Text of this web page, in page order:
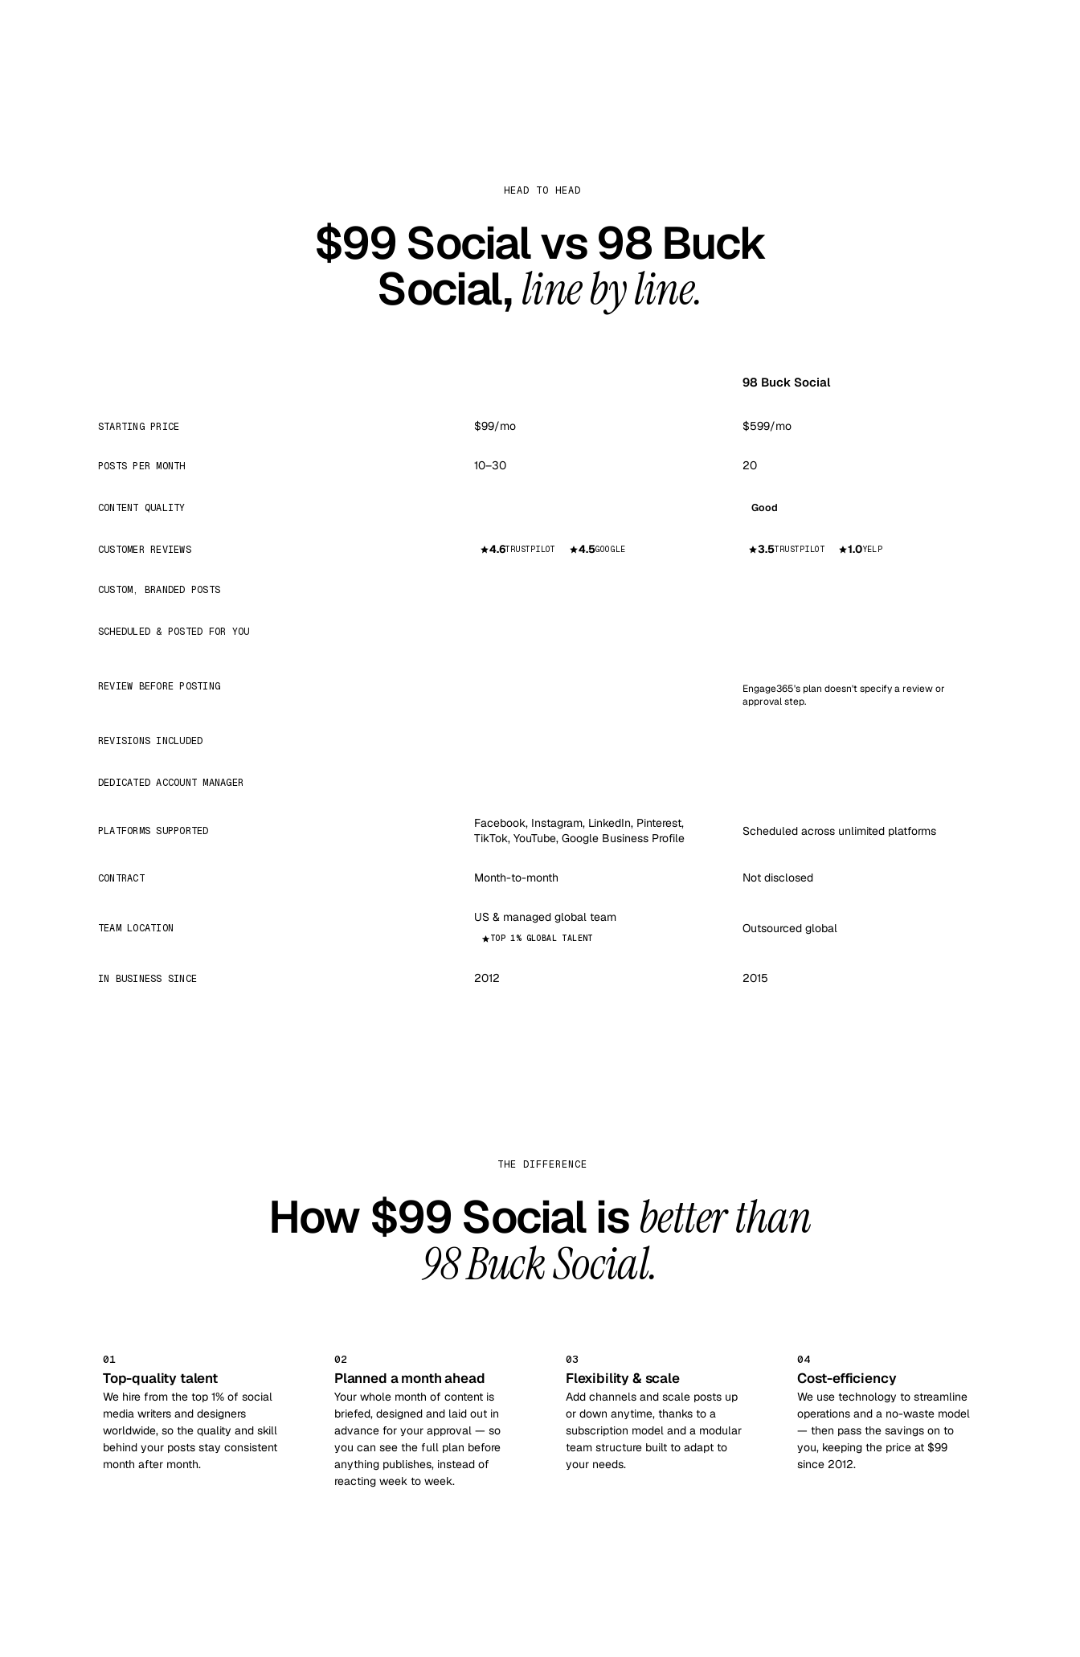
HEAD TO HEAD
$99 Social vs98 Buck
Social,line by line.
98 Buck Social
STARTING PRICE $99/mo $599/mo
POSTS PER MONTH 10–30 20
CONTENT QUALITY Good
CUSTOMER REVIEWS 4.6TRUSTPILOT 4.5GOOGLE 3.5TRUSTPILOT 1.0YELP
CUSTOM, BRANDED POSTS
SCHEDULED & POSTED FOR YOU
REVIEW BEFORE POSTING
Engage365's plan doesn't specify a review or
approval step.
REVISIONS INCLUDED
DEDICATED ACCOUNT MANAGER
PLATFORMS SUPPORTED
Facebook, Instagram, LinkedIn, Pinterest,
TikTok, YouTube, Google Business Profile
Scheduled across unlimited platforms
CONTRACT Month-to-month Not disclosed
TEAM LOCATION
US & managed global team
TOP 1% GLOBAL TALENT
Outsourced global
IN BUSINESS SINCE 2012 2015
THE DIFFERENCE
How $99 Social isbetter than
98 Buck Social.
01
Top-quality talent
We hire from the top 1% of social
media writers and designers
worldwide, so the quality and skill
behind your posts stay consistent
month after month.
02
Planned a month ahead
Your whole month of content is
briefed, designed and laid out in
advance for your approval — so
you can see the full plan before
anything publishes, instead of
reacting week to week.
03
Flexibility & scale
Add channels and scale posts up
or down anytime, thanks to a
subscription model and a modular
team structure built to adapt to
your needs.
04
Cost-efficiency
We use technology to streamline
operations and a no-waste model
— then pass the savings on to
you, keeping the price at $99
since 2012.